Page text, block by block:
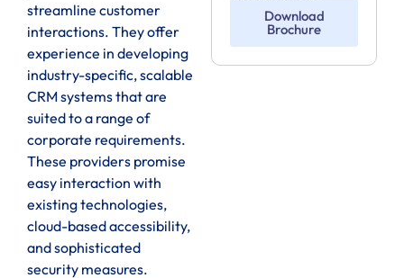
streamline customer
interactions. They offer
experience in developing
industry-specific, scalable
CRM systems that are
suited to a range of
corporate requirements.
These providers promise
easy interaction with
existing technologies,
cloud-based accessibility,
and sophisticated
security measures.
Download
Brochure